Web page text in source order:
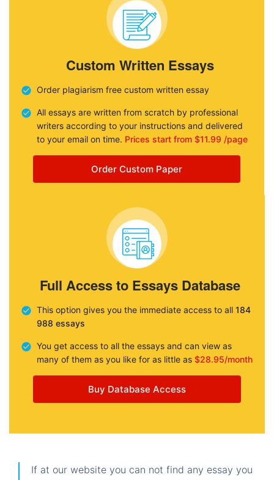
Custom Written Essays
Order plagiarism free custom written essay
All essays are written from scratch by professional
writers according to your instructions and delivered
to your email on time. Prices start from $11.99 /page
Order Custom Paper
Full Access to Essays Database
This option gives you the immediate access to all 184
988 essays
You get access to all the essays and can view as
many of them as you like for as little as $28.95/month
Buy Database Access
If at our website you can not find any essay you